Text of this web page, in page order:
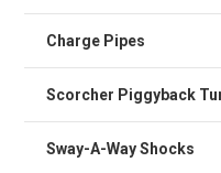
Charge Pipes
Scorcher Piggyback
Sway-A-Way Shocks